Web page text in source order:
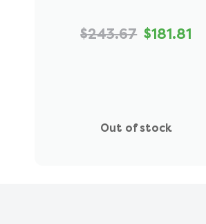
$243.67 $181.81
Out of stock